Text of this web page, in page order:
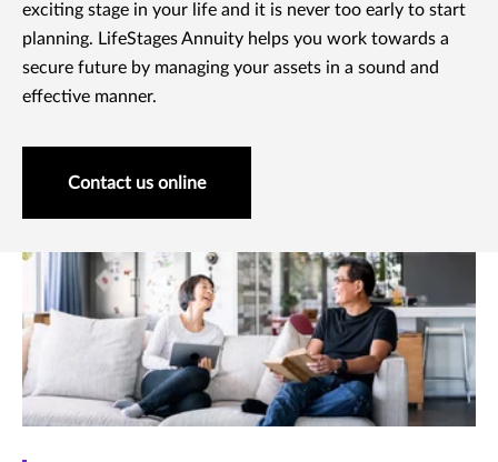
exciting stage in your life and it is never too early to start
planning. LifeStages Annuity helps you work towards a
secure future by managing your assets in a sound and
effective manner.
Contact us online